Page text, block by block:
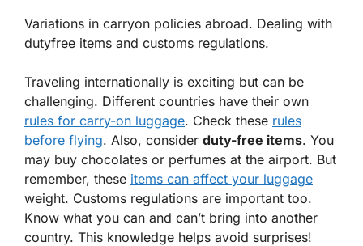
Variations in carryon policies abroad. Dealing with
dutyfree items and customs regulations.
Traveling internationally is exciting but can be
challenging. Different countries have their own
rules for carry-on luggage. Check these rules
before flying. Also, consider duty-free items. You
may buy chocolates or perfumes at the airport. But
remember, these items can affect your luggage
weight. Customs regulations are important too.
Know what you can and can’t bring into another
country. This knowledge helps avoid surprises!